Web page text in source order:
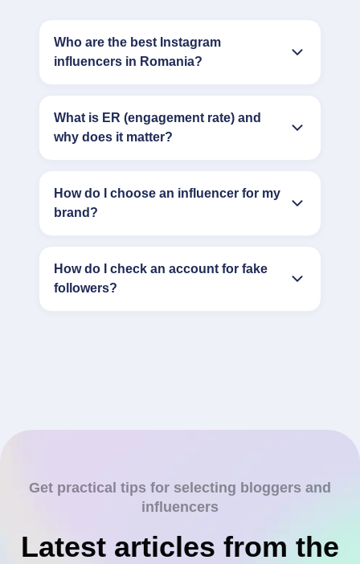
Who are the best Instagram
influencers in Romania?
What is ER (engagement rate) and
why does it matter?
How do I choose an influencer for my
brand?
How do I check an account for fake
followers?
Get practical tips for selecting bloggers and
influencers
Latest articles from the